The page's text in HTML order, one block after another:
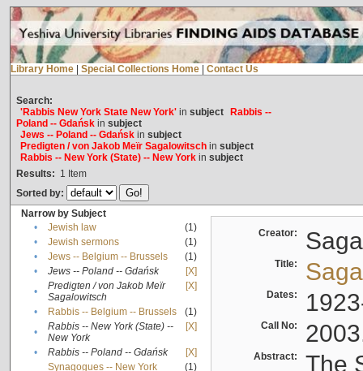
Library Home Special Collections Home Contact Us
Search:
'Rabbis New York State New York'in subject
Rabbis --
Poland -- Gdańskin subject
Jews -- Poland -- Gdańskin subject
Predigten / von Jakob Meïr Sagalowitschin subject
Rabbis -- New York (State) -- New Yorkin subject
Results: 1 Item
Sorted by:
Narrow by Subject
•
Jewish law
(1)
•
Jewish sermons
(1)
•
Jews -- Belgium -- Brussels
(1)
•
Jews -- Poland -- Gdańsk
[X]
•
Predigten / von Jakob Meïr
Sagalowitsch
[X]
• Rabbis -- Belgium -- Brussels
(1)
•
Rabbis -- New York (State) --
New York
[X]
• Rabbis -- Poland -- Gdańsk
[X]
Synagogues -- New York
(1)
Creator:
Title:
Dates:
Call No:
Abstract:
The